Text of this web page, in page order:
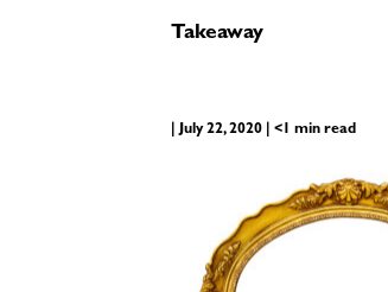
Takeaway
| July 22, 2020 | <1 min read